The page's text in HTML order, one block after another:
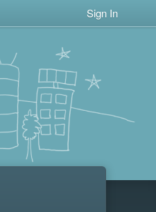
Sign In